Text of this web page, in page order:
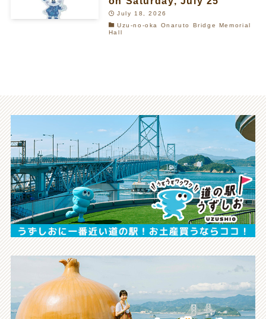
July 18, 2026
Uzu-no-oka Onaruto Bridge Memorial
Hall